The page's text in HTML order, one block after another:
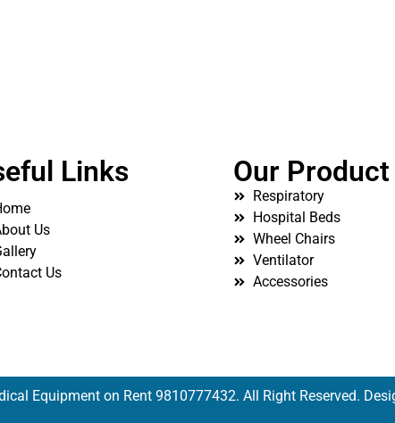
Links
Us
Us
Our Product
Respiratory
Hospital Beds
Wheel Chairs
Ventilator
Accessories
Equipment on Rent 9810777432. All Right Reserved.